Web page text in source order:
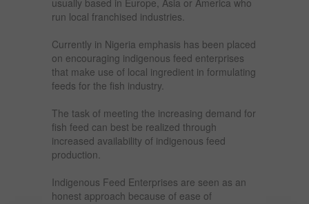
run local franchised industries.
Currently in Nigeria emphasis has been placed
on encouraging indigenous feed enterprises
that make use of local ingredient in formulating
feeds for the fish industry.
The task of meeting the increasing demand for
fish feed can best be realized through
increased availability of indigenous feed
production.
Indigenous Feed Enterprises are seen as an
honest approach because of ease of